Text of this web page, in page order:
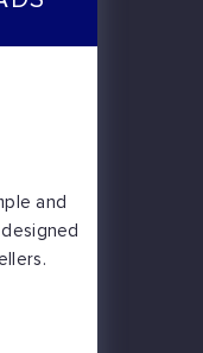
and